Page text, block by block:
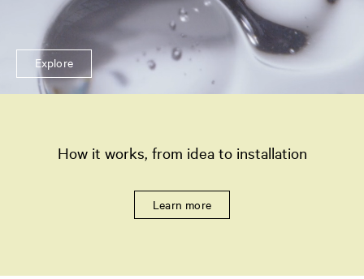
Explore
How it works, from idea to installation
Learn more